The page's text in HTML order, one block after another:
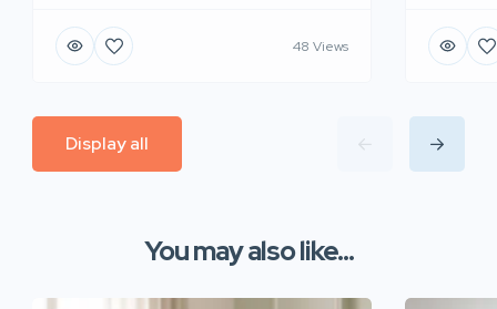
48 Views
Display all
You may also like...